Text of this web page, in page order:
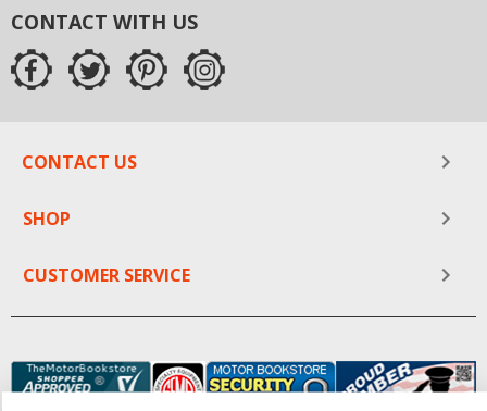
CONTACT WITH US
CONTACT US
SHOP
CUSTOMER SERVICE